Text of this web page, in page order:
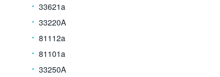
33621a
33220A
81112a
81101a
33250A